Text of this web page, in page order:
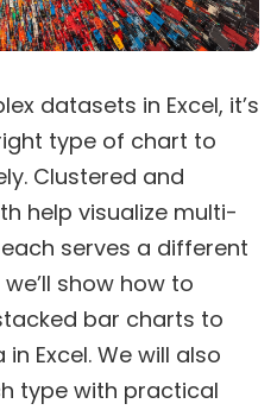
datasets in Excel, it’s
type of chart to
Clustered and
help visualize multi-
serves a different
show how to
bar charts to
Excel. We will also
type with practical